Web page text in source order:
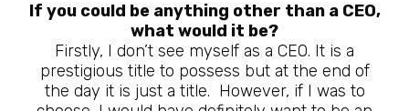
If you could be anything other than a CEO,
what would it be?
Firstly, I don’t see myself as a CEO. It is a
prestigious title to possess but at the end of
the day it is just a title. However, if I was to